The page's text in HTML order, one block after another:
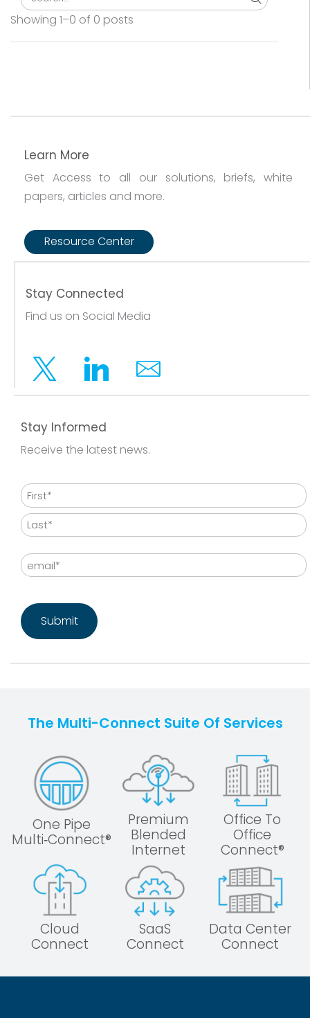
Search
Showing 1–0 of 0 posts
Learn More
Get Access to all our solutions, briefs, white
papers, articles and more.
Resource Center
Stay Connected
Find us on Social Media
Twitter LinkedinEmail
Stay Informed
Receive the latest news.
Name
First
Email
The Multi-Connect Suite Of Services
One Pipe
Multi‑Connect®
Premium
Blended
Internet
Office To
Office
Connect®
Cloud
Connect
SaaS
Connect
Data Center
Connect